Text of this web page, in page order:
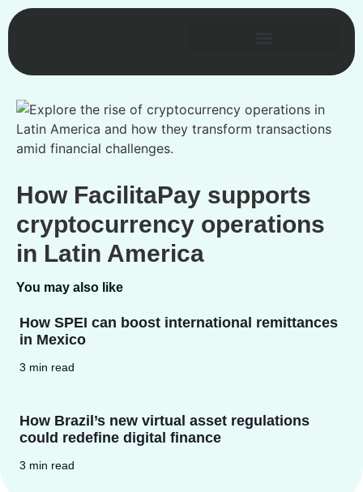
How FacilitaPay supports
cryptocurrency operations
in Latin America
You may also like
How SPEI can boost international remittances
in Mexico
3 min read
How Brazil’s new virtual asset regulations
could redefine digital finance
3 min read